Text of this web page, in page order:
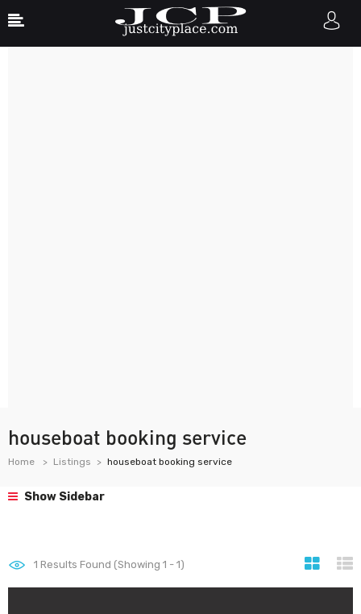
houseboat booking service
Home Listings houseboat booking service
Show Sidebar
1 Results Found (Showing 1 - 1)